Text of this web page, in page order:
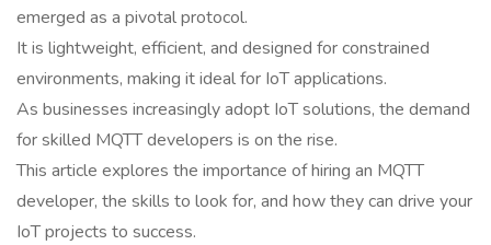
emerged as a pivotal protocol.
It is lightweight, efficient, and designed for constrained
environments, making it ideal for IoT applications.
As businesses increasingly adopt IoT solutions, the demand
for skilled MQTT developers is on the rise.
This article explores the importance of hiring an MQTT
developer, the skills to look for, and how they can drive your
IoT projects to success.